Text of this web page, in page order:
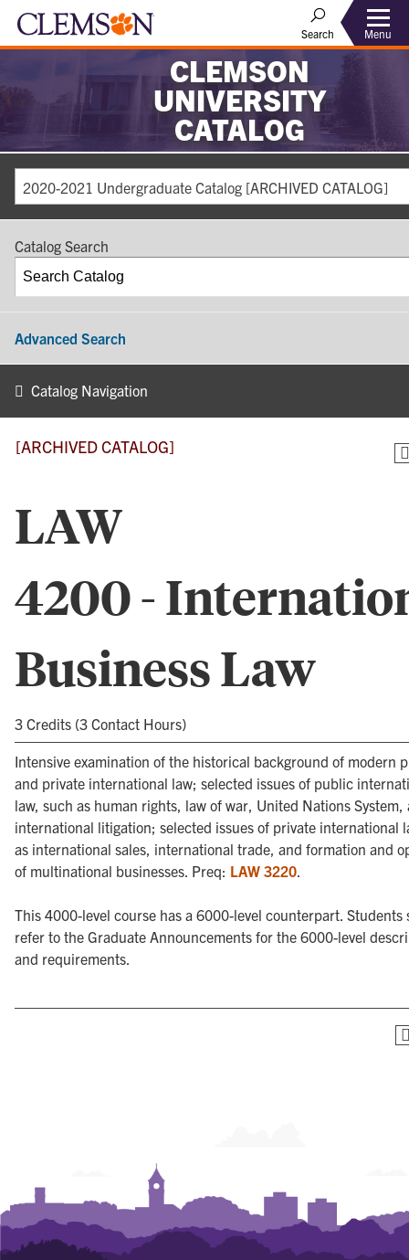
Search Menu
CLEMSON
UNIVERSITY
CATALOG
2020-2021 Undergraduate Catalog [ARCHIVED CATALOG]
Catalog Search
Advanced Search
Catalog Navigation
[ARCHIVED CATALOG]
LAW
4200 -
Business Law
3 Credits (3 Contact Hours)
Intensive examination of the historical background of modern
and private international law; selected issues of public
law, such as human rights, law of war, United Nations System,
international litigation; selected issues of private international
as international sales, international trade, and formation and
of multinational businesses. Preq: LAW 3220.
This 4000-level course has a 6000-level counterpart. Students
refer to the Graduate Announcements for the 6000-level
and requirements.